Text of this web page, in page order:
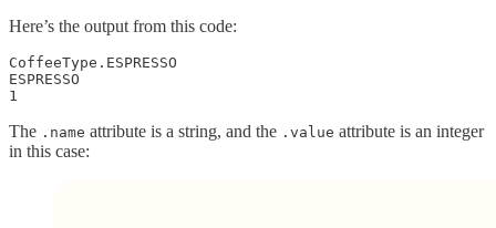
Here’s the output from this code:
CoffeeType.ESPRESSO
ESPRESSO
1
The .name attribute is a string, and the .value attribute is an integer
in this case: